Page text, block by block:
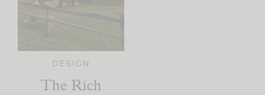
DESIGN
The Rich